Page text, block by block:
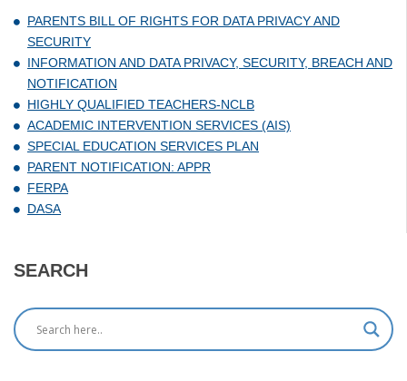
PARENTS BILL OF RIGHTS FOR DATA PRIVACY AND
SECURITY
INFORMATION AND DATA PRIVACY, SECURITY, BREACH AND
NOTIFICATION
HIGHLY QUALIFIED TEACHERS-NCLB
ACADEMIC INTERVENTION SERVICES (AIS)
SPECIAL EDUCATION SERVICES PLAN
PARENT NOTIFICATION: APPR
FERPA
DASA
SEARCH